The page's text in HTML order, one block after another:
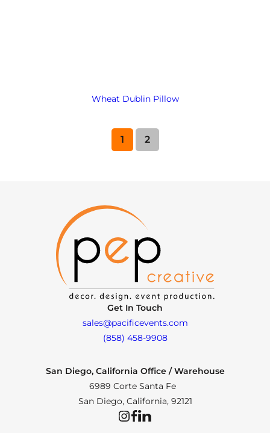
Wheat Dublin Pillow
1 2
Get In Touch
sales@pacificevents.com
(858) 458-9908
San Diego, California Office / Warehouse
6989 Corte Santa Fe
San Diego, California, 92121
InstagramFacebookLinkedIn